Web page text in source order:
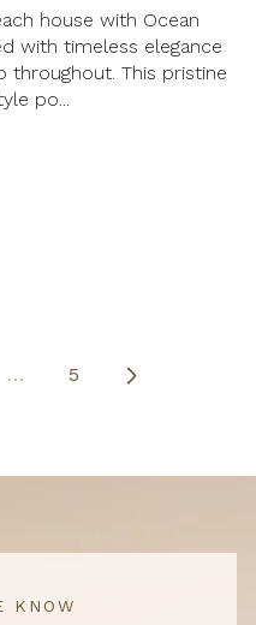
house with Ocean
with timeless elegance
throughout. This pristine
po...
… 5
KNOW